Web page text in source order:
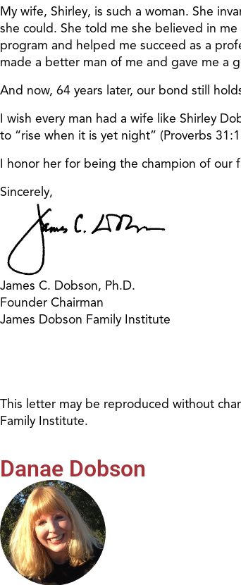
My wife, Shirley, is such a woman. She
she could. She told me she believed in
program and helped me succeed as a
made a better man of me and gave me a
And now, 64 years later, our bond still
I wish every man had a wife like Shirley
to “rise when it is yet night” (Proverbs
I honor her for being the champion of our
Sincerely,
James C. Dobson, Ph.D.
Founder Chairman
James Dobson Family Institute
This letter may be reproduced without
Family Institute.
Danae Dobson